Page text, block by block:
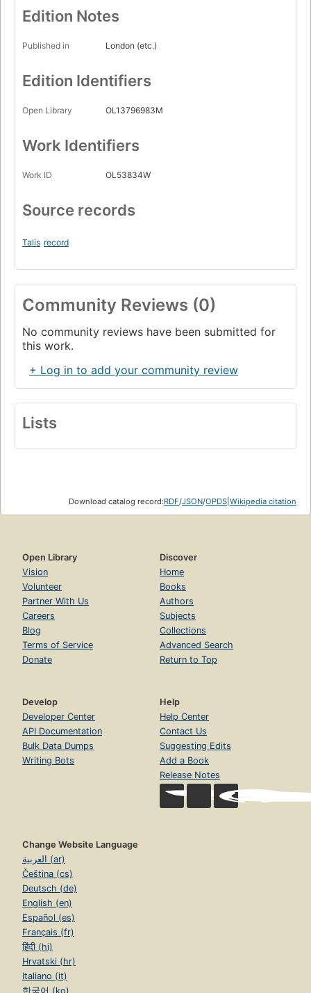
Edition Notes
Published in London (etc.)
Edition Identifiers
Open Library OL13796983M
Work Identifiers
Work ID OL53834W
Source records
Talis record
Community Reviews (0)
No community reviews have been submitted for
this work.
+ Log in to add your community review
Lists
Download catalog record:RDF/JSON/OPDS Wikipedia citation
Open Library
Vision
Volunteer
Partner With Us
Careers
Blog
Terms of Service
Donate
Discover
Home
Books
Authors
Subjects
Collections
Advanced Search
Return to Top
Develop
Developer Center
API Documentation
Bulk Data Dumps
Writing Bots
Help
Help Center
Contact Us
Suggesting Edits
Add a Book
Release Notes
Change Website Language
العربية (ar)
Čeština (cs)
Deutsch (de)
English (en)
Español (es)
Français (fr)
हिंदी (hi)
Hrvatski (hr)
Italiano (it)
한국어 (ko)